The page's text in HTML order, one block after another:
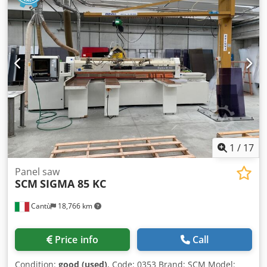
1 / 17
Cantù 18,766 km
Panel saw
SCM SIGMA 85 KC
Price info Call
Condition: good (used), Code: 0353 Brand: SCM Model: